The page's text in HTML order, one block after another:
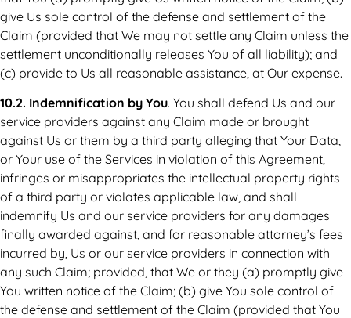
give Us sole control of the defense and settlement of the
Claim (provided that We may not settle any Claim unless the
settlement unconditionally releases You of all liability); and
(c) provide to Us all reasonable assistance, at Our expense.
10.2. Indemnification by You. You shall defend Us and our
service providers against any Claim made or brought
against Us or them by a third party alleging that Your Data,
or Your use of the Services in violation of this Agreement,
infringes or misappropriates the intellectual property rights
of a third party or violates applicable law, and shall
indemnify Us and our service providers for any damages
finally awarded against, and for reasonable attorney’s fees
incurred by, Us or our service providers in connection with
any such Claim; provided, that We or they (a) promptly give
You written notice of the Claim; (b) give You sole control of
the defense and settlement of the Claim (provided that You